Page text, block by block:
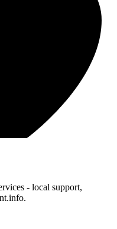
- local support,